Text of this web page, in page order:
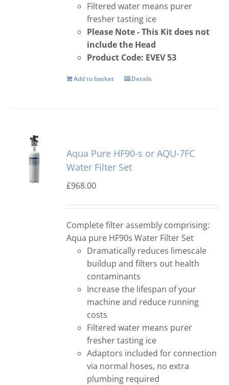
Filtered water means purer
fresher tasting ice
Please Note - This Kit does not
include the Head
Product Code: EVEV 53
Add to basket Details
Aqua Pure HF90-s or AQU-7FC
Water Filter Set
£968.00
Complete filter assembly comprising:
Aqua pure HF90s Water Filter Set
Dramatically reduces limescale
buildup and filters out health
contaminants
Increase the lifespan of your
machine and reduce running
costs
Filtered water means purer
fresher tasting ice
Adaptors included for connection
via normal hoses, no extra
plumbing required